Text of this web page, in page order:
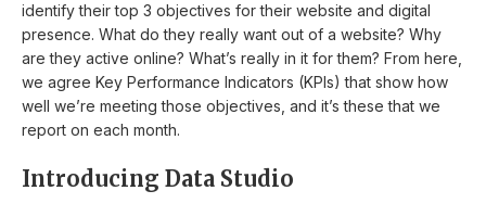
identify their top 3 objectives for their website and digital
presence. What do they really want out of a website? Why
are they active online? What’s really in it for them? From here,
we agree Key Performance Indicators (KPIs) that show how
well we’re meeting those objectives, and it’s these that we
report on each month.
Introducing Data Studio